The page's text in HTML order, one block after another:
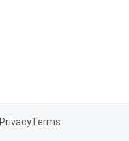
PrivacyTerms